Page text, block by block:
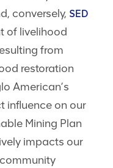
conversely, SED
of livelihood
from
restoration
American’s
influence on our
Mining Plan
impacts our